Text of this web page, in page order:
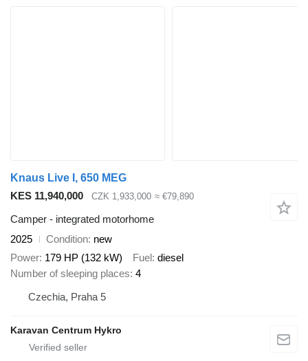
Knaus Live I, 650 MEG
KES 11,940,000
CZK 1,933,000 ≈ €79,890
Camper - integrated motorhome
2025
Condition new
Power 179 HP (132 kW) Fuel diesel
Number of sleeping places 4
Czechia, Praha 5
Karavan Centrum Hykro